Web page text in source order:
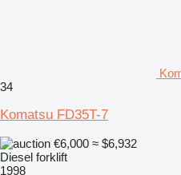
34
Komatsu FD35T-7
€6,000 ≈ $6,932
Diesel forklift
1998